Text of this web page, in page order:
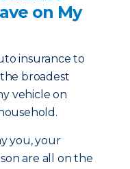
on My
insurance to
broadest
vehicle on
you, your
are all on the